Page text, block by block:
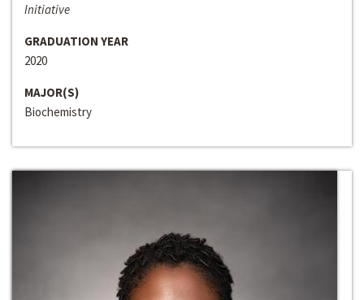
Initiative
GRADUATION YEAR
2020
MAJOR(S)
Biochemistry